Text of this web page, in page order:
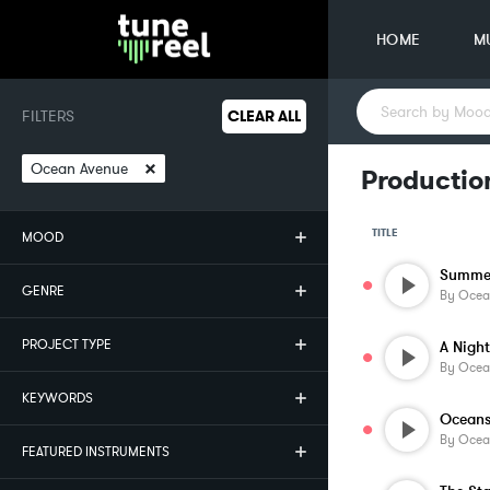
HOME
FILTERS CLEAR ALL
Ocean Avenue ×
MOOD
GENRE
PROJECT TYPE
KEYWORDS
FEATURED INSTRUMENTS
TITLE
By
By
Oceans
By